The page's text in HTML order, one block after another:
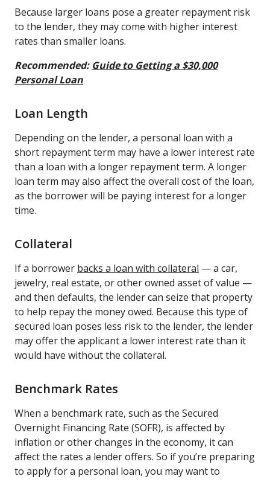
Because larger loans pose a greater repayment risk
to the lender, they may come with higher interest
rates than smaller loans.
Recommended: Guide to Getting a $30,000
Personal Loan
Loan Length
Depending on the lender, a personal loan with a
short repayment term may have a lower interest rate
than a loan with a longer repayment term. A longer
loan term may also affect the overall cost of the loan,
as the borrower will be paying interest for a longer
time.
Collateral
If a borrower backs a loan with collateral — a car,
jewelry, real estate, or other owned asset of value —
and then defaults, the lender can seize that property
to help repay the money owed. Because this type of
secured loan poses less risk to the lender, the lender
may offer the applicant a lower interest rate than it
would have without the collateral.
Benchmark Rates
When a benchmark rate, such as the Secured
Overnight Financing Rate (SOFR), is affected by
inflation or other changes in the economy, it can
affect the rates a lender offers. So if you’re preparing
to apply for a personal loan, you may want to